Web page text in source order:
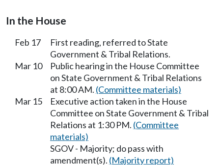
In the House
Feb 17
First reading, referred to State
Government & Tribal Relations.
Mar 10
Public hearing in the House Committee
on State Government & Tribal Relations
at 8:00 AM. (Committee materials)
Mar 15
Executive action taken in the House
Committee on State Government & Tribal
Relations at 1:30 PM. (Committee
materials)
SGOV - Majority; do pass with
amendment(s). (Majority report)